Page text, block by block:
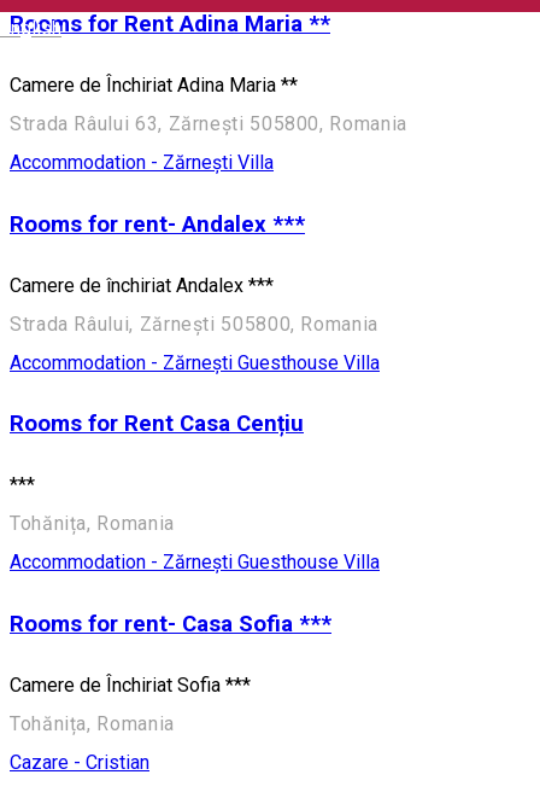
English
Rooms for Rent Adina Maria **
Camere de Închiriat Adina Maria **
Strada Râului 63, Zărnești 505800, Romania
Accommodation - Zărnești Villa
Rooms for rent- Andalex ***
Camere de închiriat Andalex ***
Strada Râului, Zărnești 505800, Romania
Accommodation - Zărnești Guesthouse Villa
Rooms for Rent Casa Cențiu
***
Tohănița, Romania
Accommodation - Zărnești Guesthouse Villa
Rooms for rent- Casa Sofia ***
Camere de Închiriat Sofia ***
Tohănița, Romania
Cazare - Cristian